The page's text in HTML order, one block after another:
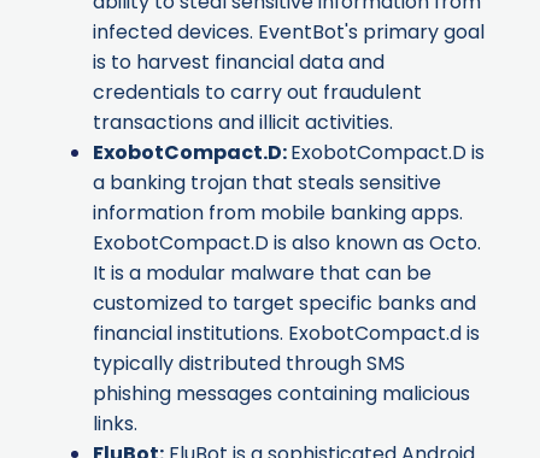
infected devices. EventBot's primary goal
is to harvest financial data and
credentials to carry out fraudulent
transactions and illicit activities.
ExobotCompact.D:ExobotCompact.D is
a banking trojan that steals sensitive
information from mobile banking apps.
ExobotCompact.D is also known as Octo.
It is a modular malware that can be
customized to target specific banks and
financial institutions. ExobotCompact.d is
typically distributed through SMS
phishing messages containing malicious
links.